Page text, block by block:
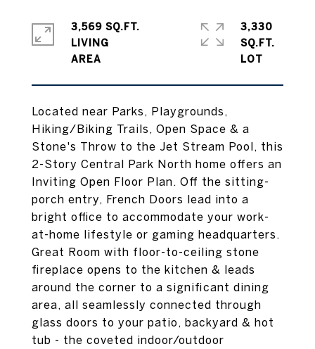
Located near Parks, Playgrounds,
Hiking/Biking Trails, Open Space & a
Stone's Throw to the Jet Stream Pool, this
2-Story Central Park North home offers an
Inviting Open Floor Plan. Off the sitting-
porch entry, French Doors lead into a
bright office to accommodate your work-
at-home lifestyle or gaming headquarters.
Great Room with floor-to-ceiling stone
fireplace opens to the kitchen & leads
around the corner to a significant dining
area, all seamlessly connected through
glass doors to your patio, backyard & hot
tub - the coveted indoor/outdoor
3,569 SQ.FT.
LIVING
3,330
SQ.FT.